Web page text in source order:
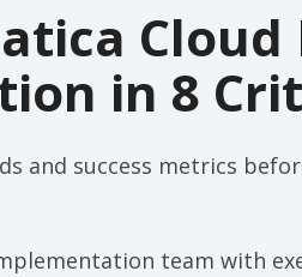
Cloud
in 8
and success metrics
team with